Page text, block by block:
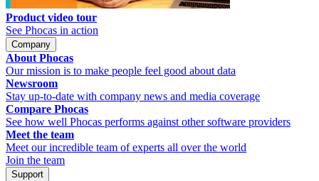
Product video tour
See Phocas in action
Company
About Phocas
Our mission is to make people feel good about data
Newsroom
Stay up-to-date with company news and media coverage
Compare Phocas
See how well Phocas performs against other software providers
Meet the team
Meet our incredible team of experts all over the world
Join the team
Support